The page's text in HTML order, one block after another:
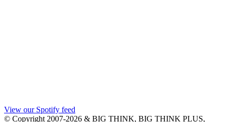
View our Spotify feed
© Copyright 2007-2026 & BIG THINK, BIG THINK PLUS,